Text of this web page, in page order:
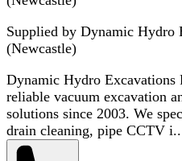
Supplied by Dynamic Hydro
(Newcastle)
Dynamic Hydro Excavations
reliable vacuum excavation
solutions since 2003. We
drain cleaning, pipe CCTV